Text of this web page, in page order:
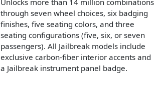
through seven wheel choices, six badging
finishes, five seating colors, and three
seating configurations (five, six, or seven
passengers). All Jailbreak models include
exclusive carbon-fiber interior accents and
a Jailbreak instrument panel badge.